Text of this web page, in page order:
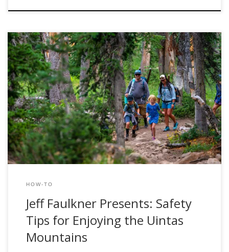
Nestled in the backyard of our Kamas fly shop are the
Uintas Mountains. They are a breath-taking display of
Mother Nature’s magnificence, attracting outdoor
enthusiasts from around the world. Whether you’re an avid
angler, an experienced backpacker, or a seasoned camper,
the Uintas have something to offer everyone. But as […]
HOW-TO
Jeff Faulkner Presents: Safety
Tips for Enjoying the Uintas
Mountains